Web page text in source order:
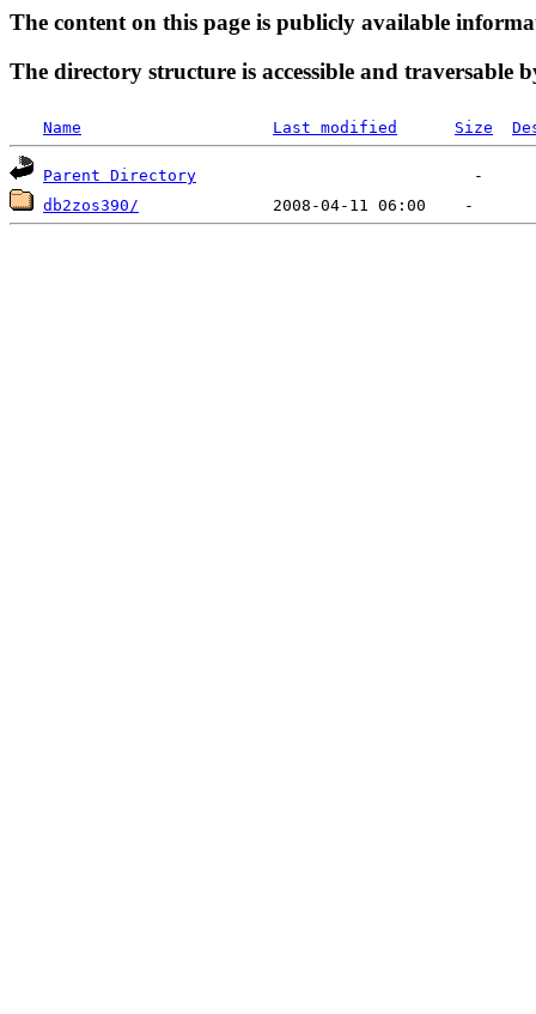
The content on this page is publicly available
The directory structure is accessible and traversable
Name Last modified Size
Parent Directory
db2zos390/